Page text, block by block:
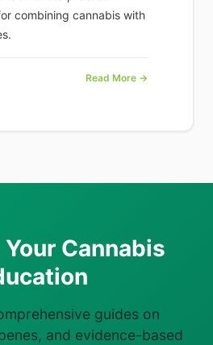
combining cannabis with
Read More →
Cannabis
guides on
and evidence-based